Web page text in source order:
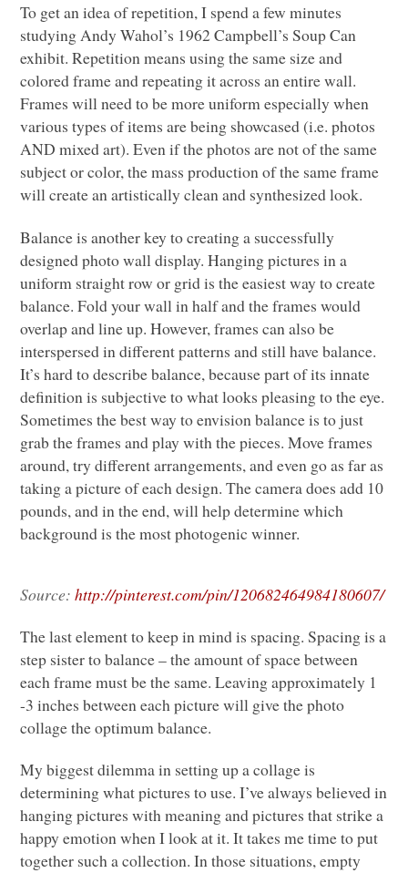
To get an idea of repetition, I spend a few minutes
studying Andy Wahol’s 1962 Campbell’s Soup Can
exhibit. Repetition means using the same size and
colored frame and repeating it across an entire wall.
Frames will need to be more uniform especially when
various types of items are being showcased (i.e. photos
AND mixed art). Even if the photos are not of the same
subject or color, the mass production of the same frame
will create an artistically clean and synthesized look.
Balance is another key to creating a successfully
designed photo wall display. Hanging pictures in a
uniform straight row or grid is the easiest way to create
balance. Fold your wall in half and the frames would
overlap and line up. However, frames can also be
interspersed in different patterns and still have balance.
It’s hard to describe balance, because part of its innate
definition is subjective to what looks pleasing to the eye.
Sometimes the best way to envision balance is to just
grab the frames and play with the pieces. Move frames
around, try different arrangements, and even go as far as
taking a picture of each design. The camera does add 10
pounds, and in the end, will help determine which
background is the most photogenic winner.
Source:http://pinterest.com/pin/120682464984180607/
The last element to keep in mind is spacing. Spacing is a
step sister to balance – the amount of space between
each frame must be the same. Leaving approximately 1
-3 inches between each picture will give the photo
collage the optimum balance.
My biggest dilemma in setting up a collage is
determining what pictures to use. I’ve always believed in
hanging pictures with meaning and pictures that strike a
happy emotion when I look at it. It takes me time to put
together such a collection. In those situations, empty